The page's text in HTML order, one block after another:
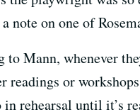
note on one of
to Mann, whenever
readings or
in rehearsal until it’s